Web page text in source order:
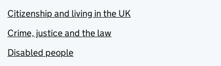
Citizenship and living in the UK
Crime, justice and the law
Disabled people